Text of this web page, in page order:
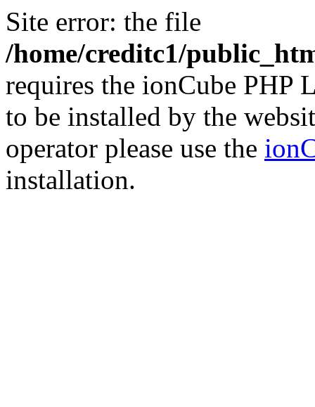
Site error: the file
/home/creditc1/
requires the ionCube PHP
to be installed by the
operator please use the
installation.